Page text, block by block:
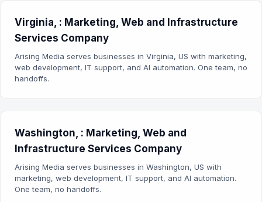
Virginia, : Marketing, Web and Infrastructure
Services Company
Arising Media serves businesses in Virginia, US with marketing,
web development, IT support, and AI automation. One team, no
handoffs.
Washington, : Marketing, Web and
Infrastructure Services Company
Arising Media serves businesses in Washington, US with
marketing, web development, IT support, and AI automation.
One team, no handoffs.